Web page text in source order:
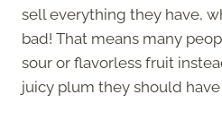
sell everything they have,
bad! That means many
sour or flavorless fruit
juicy plum they should have